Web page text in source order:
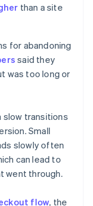
than a site
for abandoning
said they
was too long or
slow transitions
Small
slowly often
can lead to
went through.
flow, the